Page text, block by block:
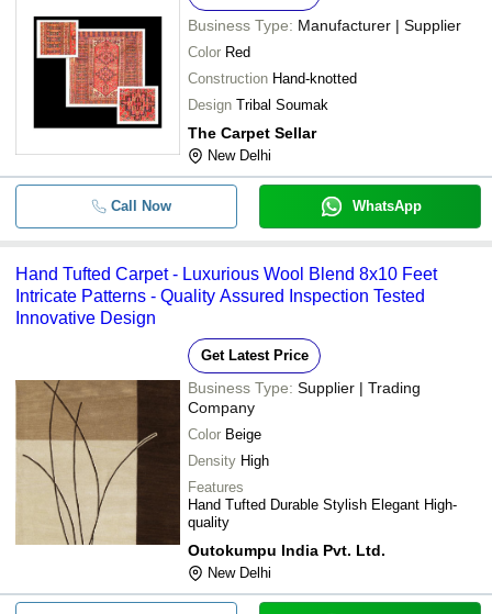
Business Type: Manufacturer | Supplier
Color Red
Construction Hand-knotted
Design Tribal Soumak
The Carpet Sellar
New Delhi
Call Now WhatsApp
Hand Tufted Carpet - Luxurious Wool Blend 8x10 Feet
Intricate Patterns - Quality Assured Inspection Tested
Innovative Design
Get Latest Price
Business Type: Supplier | Trading
Company
Color Beige
Density High
Features
Hand Tufted Durable Stylish Elegant High-
quality
Outokumpu India Pvt. Ltd.
New Delhi